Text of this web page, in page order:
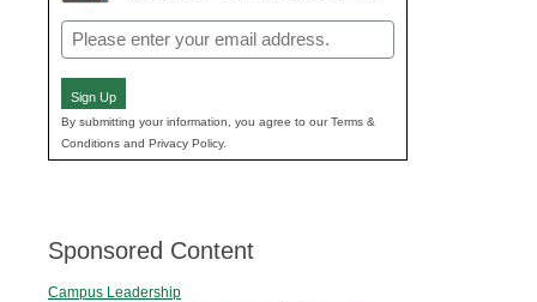
Email
(Required)
Sign Up
By submitting your information, you agree to our Terms &
Conditions and Privacy Policy.
Sponsored Content
Campus Leadership